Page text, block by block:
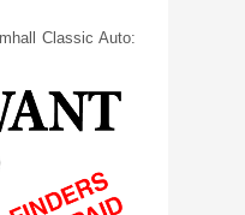
Classic Auto: